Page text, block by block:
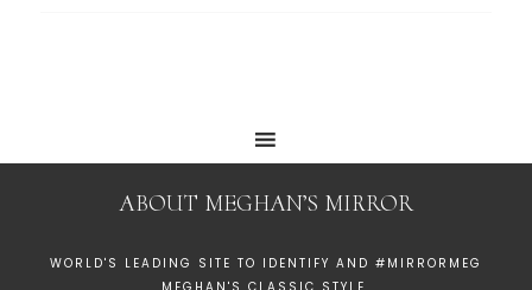
ABOUT MEGHAN’S MIRROR
WORLD'S LEADING SITE TO IDENTIFY AND #MIRRORMEG